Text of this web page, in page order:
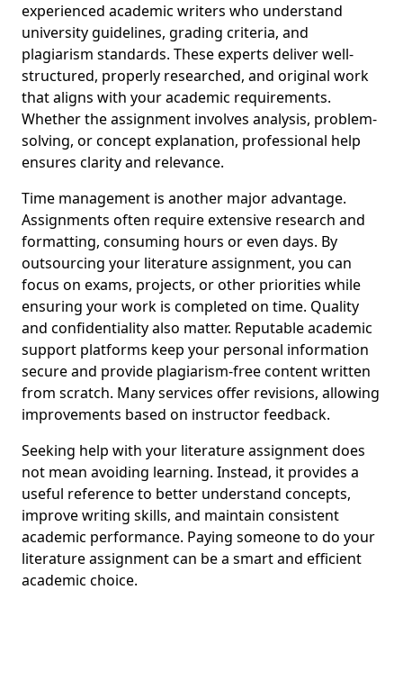
experienced academic writers who understand
university guidelines, grading criteria, and
plagiarism standards. These experts deliver well-
structured, properly researched, and original work
that aligns with your academic requirements.
Whether the assignment involves analysis, problem-
solving, or concept explanation, professional help
ensures clarity and relevance.
Time management is another major advantage.
Assignments often require extensive research and
formatting, consuming hours or even days. By
outsourcing your literature assignment, you can
focus on exams, projects, or other priorities while
ensuring your work is completed on time. Quality
and confidentiality also matter. Reputable academic
support platforms keep your personal information
secure and provide plagiarism-free content written
from scratch. Many services offer revisions, allowing
improvements based on instructor feedback.
Seeking help with your literature assignment does
not mean avoiding learning. Instead, it provides a
useful reference to better understand concepts,
improve writing skills, and maintain consistent
academic performance. Paying someone to do your
literature assignment can be a smart and efficient
academic choice.